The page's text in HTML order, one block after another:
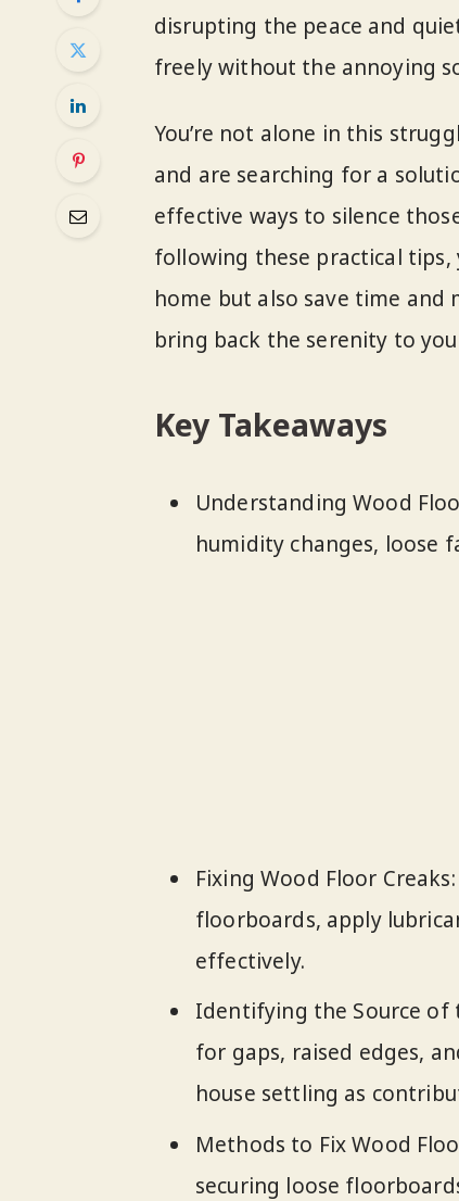
disrupting the peace and
freely without the annoying
You’re not alone in this
and are searching for a
effective ways to silence
following these practical
home but also save time and
bring back the serenity to
Key Takeaways
Understanding Wood
humidity changes, loose
Fixing Wood Floor
floorboards, apply
effectively.
Identifying the Source of
for gaps, raised edges,
house settling as
Methods to Fix Wood
securing loose